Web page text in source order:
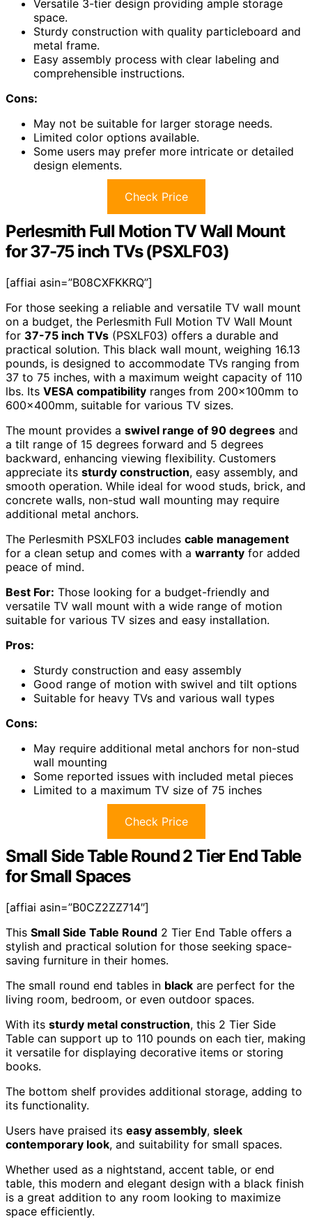
Versatile 3-tier design providing ample storage
space.
Sturdy construction with quality particleboard and
metal frame.
Easy assembly process with clear labeling and
comprehensible instructions.
Cons:
May not be suitable for larger storage needs.
Limited color options available.
Some users may prefer more intricate or detailed
design elements.
Check Price
Perlesmith Full Motion TV Wall Mount
for 37-75 inch TVs (PSXLF03)
[affiai asin=”B08CXFKKRQ”]
For those seeking a reliable and versatile TV wall mount
on a budget, the Perlesmith Full Motion TV Wall Mount
for 37-75 inch TVs (PSXLF03) offers a durable and
practical solution. This black wall mount, weighing 16.13
pounds, is designed to accommodate TVs ranging from
37 to 75 inches, with a maximum weight capacity of 110
lbs. Its VESA compatibility ranges from 200x100mm to
600x400mm, suitable for various TV sizes.
The mount provides a swivel range of 90 degrees and
a tilt range of 15 degrees forward and 5 degrees
backward, enhancing viewing flexibility. Customers
appreciate its sturdy construction, easy assembly, and
smooth operation. While ideal for wood studs, brick, and
concrete walls, non-stud wall mounting may require
additional metal anchors.
The Perlesmith PSXLF03 includes cable management
for a clean setup and comes with a warranty for added
peace of mind.
Best For: Those looking for a budget-friendly and
versatile TV wall mount with a wide range of motion
suitable for various TV sizes and easy installation.
Pros:
Sturdy construction and easy assembly
Good range of motion with swivel and tilt options
Suitable for heavy TVs and various wall types
Cons:
May require additional metal anchors for non-stud
wall mounting
Some reported issues with included metal pieces
Limited to a maximum TV size of 75 inches
Check Price
Small Side Table Round 2 Tier End Table
for Small Spaces
[affiai asin=”B0CZ2ZZ714″]
This Small Side Table Round 2 Tier End Table offers a
stylish and practical solution for those seeking space-
saving furniture in their homes.
The small round end tables in black are perfect for the
living room, bedroom, or even outdoor spaces.
With its sturdy metal construction, this 2 Tier Side
Table can support up to 110 pounds on each tier, making
it versatile for displaying decorative items or storing
books.
The bottom shelf provides additional storage, adding to
its functionality.
Users have praised its easy assembly, sleek
contemporary look, and suitability for small spaces.
Whether used as a nightstand, accent table, or end
table, this modern and elegant design with a black finish
is a great addition to any room looking to maximize
space efficiently.